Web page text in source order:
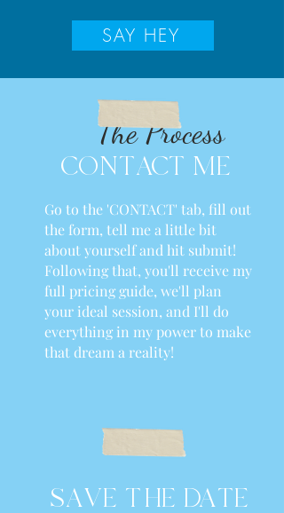
SAY HEY
The Process
CONTACT ME
Go to the 'CONTACT' tab, fill out
the form, tell me a little bit
about yourself and hit submit!
Following that, you'll receive my
full pricing guide, we'll plan
your ideal session, and I'll do
everything in my power to make
that dream a reality!
SAVE THE DATE